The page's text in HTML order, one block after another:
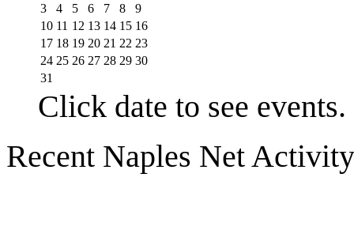
3
4 5 6 7 8
9
10 11 12 13 14 15 16
17 18 19 20 21 22 23
24 25 26 27 28 29 30
31
Click date to see events.
Recent Naples Net Activity